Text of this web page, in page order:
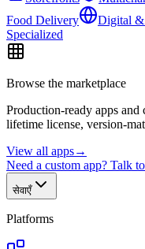
Food Delivery
Digital &
Specialized
Browse the marketplace
Production-ready apps
lifetime license, version-
View all apps→
Need a custom app? Talk
सेवाएँ
Platforms